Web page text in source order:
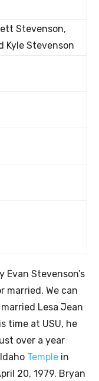
Stevenson,
Kyle Stevenson
Evan Stevenson’s
married. We can
Lesa Jean
time at USU, he
over a year
Temple in
20, 1979. Bryan